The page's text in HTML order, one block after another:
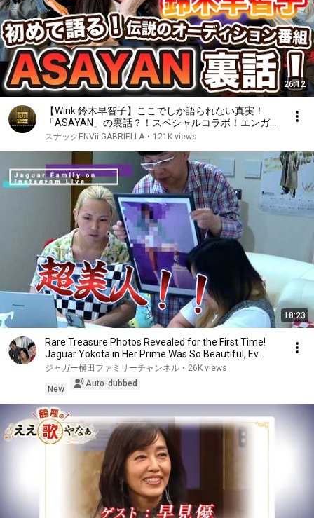
26:12
【Wink 鈴木早智子】ここでしか語られない真実！
「ASAYAN」の裏話？！スペシャルコラボ！エンガブ
#757【オネエ】
スナックENVii GABRIELLA • 121K views
18:23
Rare Treasure Photos Revealed for the First Time!
Jaguar Yokota in Her Prime Was So Beautiful, Ev...
ジャガー横田ファミリーチャンネル • 26K views
New
Auto-dubbed